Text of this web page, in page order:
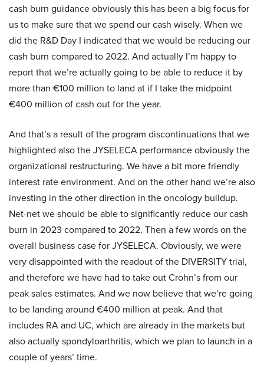
cash burn guidance obviously this has been a big focus for
us to make sure that we spend our cash wisely. When we
did the R&D Day I indicated that we would be reducing our
cash burn compared to 2022. And actually I’m happy to
report that we’re actually going to be able to reduce it by
more than €100 million to land at if I take the midpoint
€400 million of cash out for the year.
And that’s a result of the program discontinuations that we
highlighted also the JYSELECA performance obviously the
organizational restructuring. We have a bit more friendly
interest rate environment. And on the other hand we’re also
investing in the other direction in the oncology buildup.
Net-net we should be able to significantly reduce our cash
burn in 2023 compared to 2022. Then a few words on the
overall business case for JYSELECA. Obviously, we were
very disappointed with the readout of the DIVERSITY trial,
and therefore we have had to take out Crohn’s from our
peak sales estimates. And we now believe that we’re going
to be landing around €400 million at peak. And that
includes RA and UC, which are already in the markets but
also actually spondyloarthritis, which we plan to launch in a
couple of years’ time.